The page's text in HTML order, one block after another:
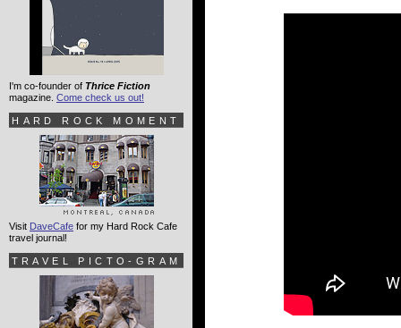
I'm co-founder of Thrice Fiction
magazine. Come check us out!
HARD ROCK MOMENT
Visit DaveCafe for my Hard Rock Cafe
travel journal!
TRAVEL PICTO-GRAM